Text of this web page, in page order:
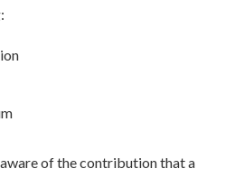
of the contribution that a